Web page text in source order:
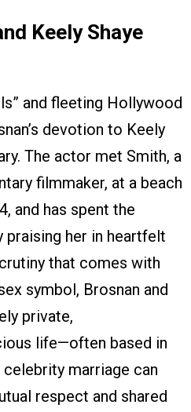
Keely Shaye
and fleeting Hollywood
devotion to Keely
The actor met Smith, a
filmmaker, at a beach
and has spent the
praising her in heartfelt
that comes with
symbol, Brosnan and
private,
life—often based in
marriage can
respect and shared